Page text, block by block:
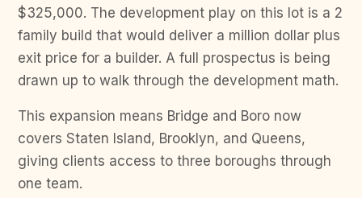
$325,000. The development play on this lot is a 2
family build that would deliver a million dollar plus
exit price for a builder. A full prospectus is being
drawn up to walk through the development math.
This expansion means Bridge and Boro now
covers Staten Island, Brooklyn, and Queens,
giving clients access to three boroughs through
one team.